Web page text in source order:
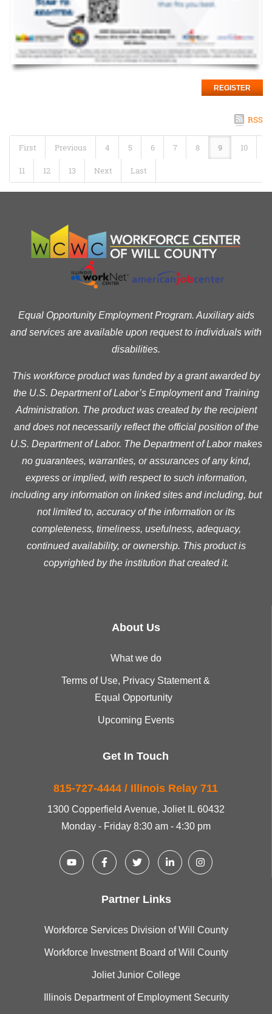
REGISTER
RSS
First Previous 4 5 6 7 8 9 10
11 12 13 Next Last
Equal Opportunity Employment Program. Auxiliary aids
and services are available upon request to individuals with
disabilities.
This workforce product was funded by a grant awarded by
the U.S. Department of Labor’s Employment and Training
Administration. The product was created by the recipient
and does not necessarily reflect the official position of the
U.S. Department of Labor. The Department of Labor makes
no guarantees, warranties, or assurances of any kind,
express or implied, with respect to such information,
including any information on linked sites and including, but
not limited to, accuracy of the information or its
completeness, timeliness, usefulness, adequacy,
continued availability, or ownership. This product is
copyrighted by the institution that created it.
About Us
What we do
Terms of Use, Privacy Statement &
Equal Opportunity
Upcoming Events
Get In Touch
815-727-4444 / Illinois Relay 711
1300 Copperfield Avenue, Joliet IL 60432
Monday - Friday 8:30 am - 4:30 pm
Partner Links
Workforce Services Division of Will County
Workforce Investment Board of Will County
Joliet Junior College
Illinois Department of Employment Security